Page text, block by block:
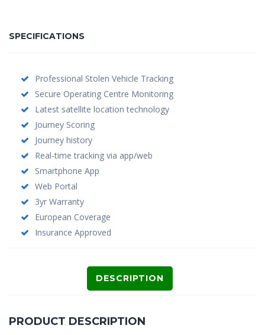
SPECIFICATIONS
Professional Stolen Vehicle Tracking
Secure Operating Centre Monitoring
Latest satellite location technology
Journey Scoring
Journey history
Real-time tracking via app/web
Smartphone App
Web Portal
3yr Warranty
European Coverage
Insurance Approved
DESCRIPTION
PRODUCT DESCRIPTION